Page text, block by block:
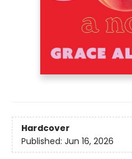
Hardcover
Published: Jun 16, 2026